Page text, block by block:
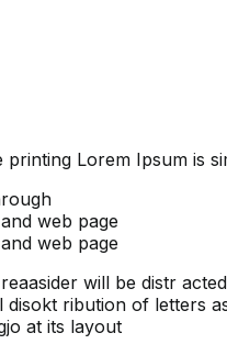
Lorem Ipsum is
web page
web page
will be distr
ribution of letters
at its layout